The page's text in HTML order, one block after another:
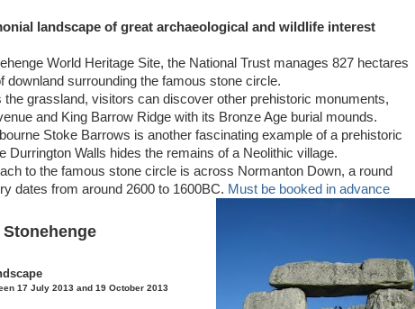
landscape of great archaeological and wildlife interest
World Heritage Site, the National Trust manages 827 hectares
downland surrounding the famous stone circle.
the grassland, visitors can discover other prehistoric monuments,
and King Barrow Ridge with its Bronze Age burial mounds.
Stoke Barrows is another fascinating example of a prehistoric
Durrington Walls hides the remains of a Neolithic village.
to the famous stone circle is across Normanton Down, a round
dates from around 2600 to 1600BC. Must be booked in advance
17 July 2013 and 19 October 2013